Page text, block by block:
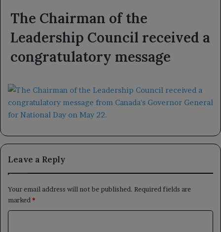
The Chairman of the
Leadership Council received a
congratulatory message
Leave a Reply
Your email address will not be published. Required fields are
marked *